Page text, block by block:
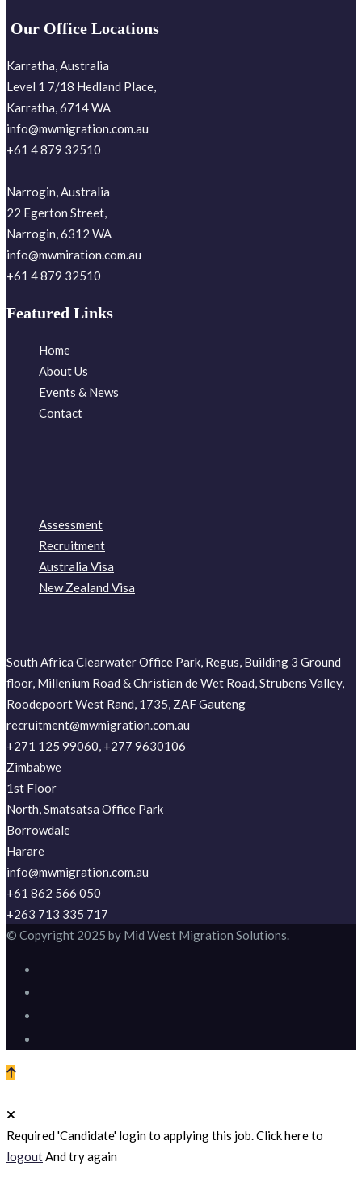
Our Office Locations
Karratha, Australia
Level 1 7/18 Hedland Place,
Karratha, 6714 WA
info@mwmigration.com.au
+61 4 879 32510
Narrogin, Australia
22 Egerton Street,
Narrogin, 6312 WA
info@mwmiration.com.au
+61 4 879 32510
Featured Links
Home
About Us
Events & News
Contact
Assessment
Recruitment
Australia Visa
New Zealand Visa
South Africa Clearwater Office Park, Regus, Building 3 Ground
floor, Millenium Road & Christian de Wet Road, Strubens Valley,
Roodepoort West Rand, 1735, ZAF Gauteng
recruitment@mwmigration.com.au
+271 125 99060, +277 9630106
Zimbabwe
1st Floor
North, Smatsatsa Office Park
Borrowdale
Harare
info@mwmigration.com.au
+61 862 566 050
+263 713 335 717
© Copyright 2025 by Mid West Migration Solutions.
Required 'Candidate' login to applying this job.Click here to
logoutAnd try again